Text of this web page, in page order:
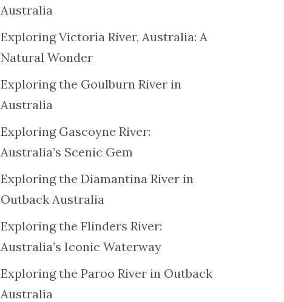
Australia
Exploring Victoria River, Australia: A
Natural Wonder
Exploring the Goulburn River in
Australia
Exploring Gascoyne River:
Australia’s Scenic Gem
Exploring the Diamantina River in
Outback Australia
Exploring the Flinders River:
Australia’s Iconic Waterway
Exploring the Paroo River in Outback
Australia